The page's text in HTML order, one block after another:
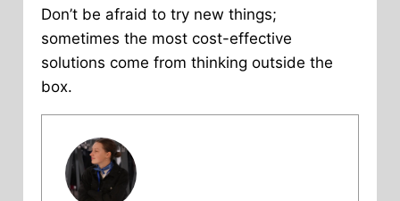
Don’t be afraid to try new things;
sometimes the most cost-effective
solutions come from thinking outside the
box.